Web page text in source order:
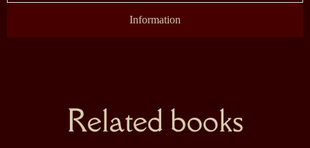
Information
Related books